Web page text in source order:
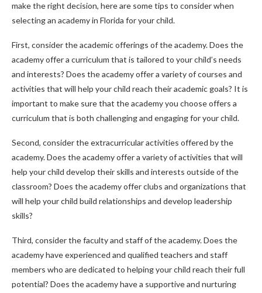
make the right decision, here are some tips to consider when
selecting an academy in Florida for your child.
First, consider the academic offerings of the academy. Does the
academy offer a curriculum that is tailored to your child’s needs
and interests? Does the academy offer a variety of courses and
activities that will help your child reach their academic goals? It is
important to make sure that the academy you choose offers a
curriculum that is both challenging and engaging for your child.
Second, consider the extracurricular activities offered by the
academy. Does the academy offer a variety of activities that will
help your child develop their skills and interests outside of the
classroom? Does the academy offer clubs and organizations that
will help your child build relationships and develop leadership
skills?
Third, consider the faculty and staff of the academy. Does the
academy have experienced and qualified teachers and staff
members who are dedicated to helping your child reach their full
potential? Does the academy have a supportive and nurturing